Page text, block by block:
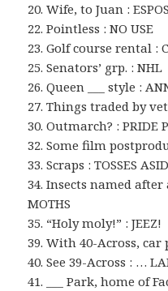
20. Wife, to Juan :
22. Pointless : NO USE
23. Golf course rental :
25. Senators’ grp. : NHL
26. Queen ___ style :
27. Things traded by
30. Outmarch? : PRIDE
32. Some film
33. Scraps : TOSSES
34. Insects named
MOTHS
35. “Holy moly!” : JEEZ!
39. With 40-Across, car
40. See 39-Across : …
41. ___ Park, home of